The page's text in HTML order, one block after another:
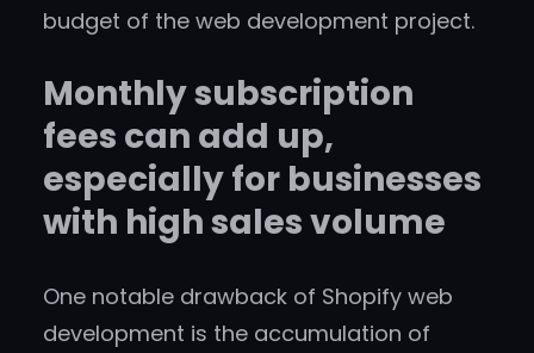
budget of the web development project.
Monthly subscription
fees can add up,
especially for businesses
with high sales volume
One notable drawback of Shopify web
development is the accumulation of